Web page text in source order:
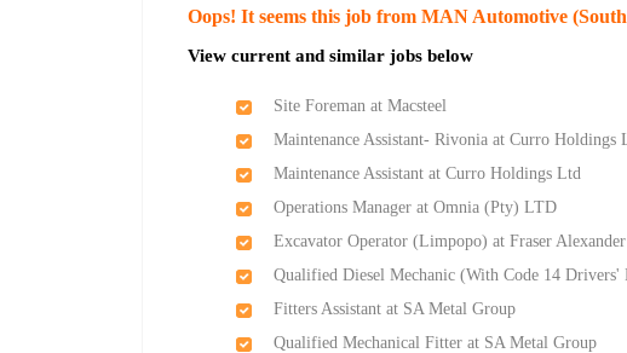
Jobs by Province
Remote Jobs
Oops! It seems this job from MAN Automotive
View current and similar jobs below
Site Foreman at Macsteel
Maintenance Assistant- Rivonia at Curro Holdings
Maintenance Assistant at Curro Holdings Ltd
Operations Manager at Omnia (Pty) LTD
Excavator Operator (Limpopo) at Fraser
Qualified Diesel Mechanic (With Code 14 Drivers'
Fitters Assistant at SA Metal Group
Qualified Mechanical Fitter at SA Metal Group